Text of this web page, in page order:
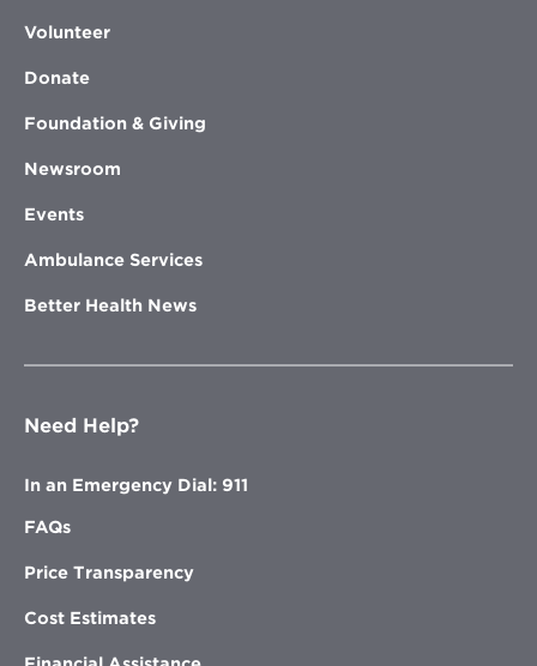
Volunteer
Donate
Foundation & Giving
Newsroom
Events
Ambulance Services
Better Health News
Need Help?
In an Emergency Dial: 911
FAQs
Price Transparency
Cost Estimates